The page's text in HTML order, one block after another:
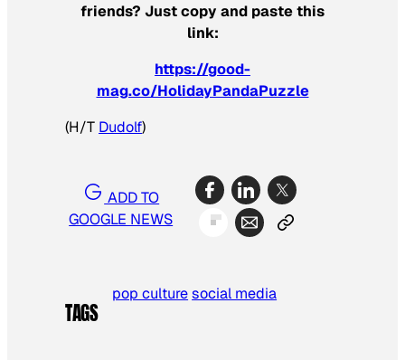
friends? Just copy and paste this
link:
https://good-
mag.co/HolidayPandaPuzzle
(H/T Dudolf)
ADD TO
GOOGLE NEWS
TAGS
pop culturesocial media